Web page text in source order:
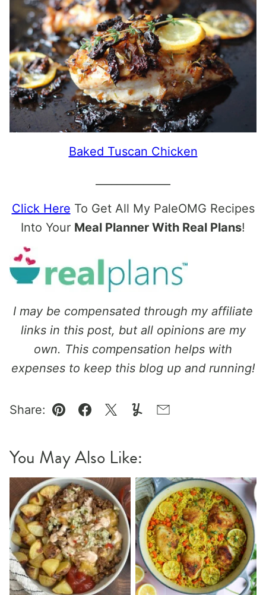
Baked Tuscan Chicken
Click Here To Get All My PaleOMG Recipes
Into Your Meal Planner With Real Plans!
I may be compensated through my affiliate
links in this post, but all opinions are my
own. This compensation helps with
expenses to keep this blog up and running!
Share:
Pin Facebook
TweetYummlyEmail
You May Also Like: